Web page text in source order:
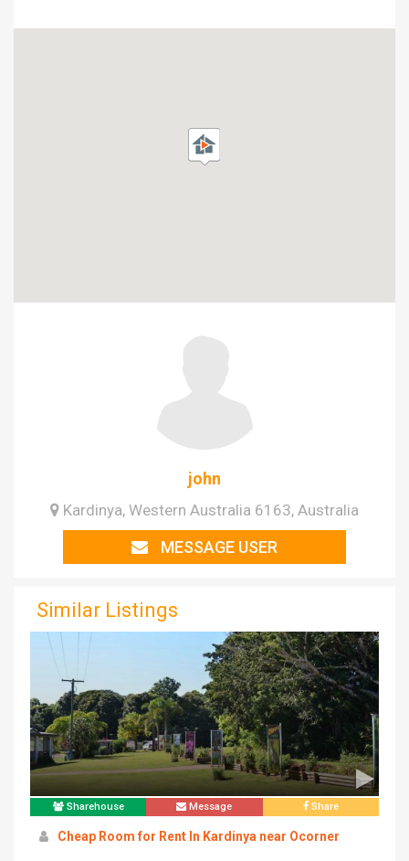
john
Kardinya, Western Australia 6163, Australia
MESSAGE USER
Similar Listings
Sharehouse Message Share
Cheap Room for Rent In Kardinya near Ocorner